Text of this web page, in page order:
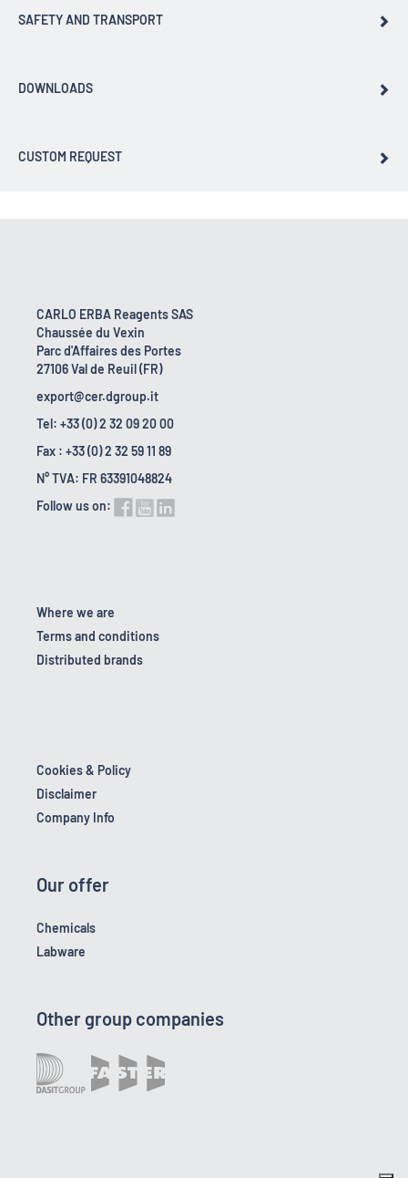
SAFETY AND TRANSPORT
DOWNLOADS
CUSTOM REQUEST
CARLO ERBA Reagents SAS
Chaussée du Vexin
Parc d'Affaires des Portes
27106 Val de Reuil (FR)
export@cer.dgroup.it
Tel: +33 (0) 2 32 09 20 00
Fax : +33 (0) 2 32 59 11 89
N° TVA: FR 63391048824
Follow us on:
Where we are
Terms and conditions
Distributed brands
Cookies & Policy
Disclaimer
Company Info
Our offer
Chemicals
Labware
Other group companies